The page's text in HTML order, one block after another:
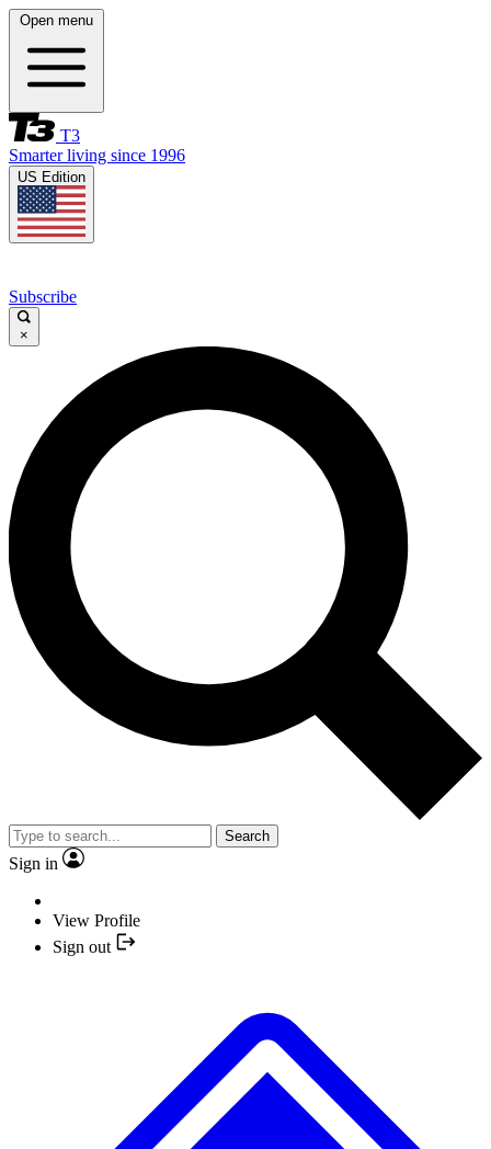
Open menu
T3
Smarter living since 1996
US Edition
Subscribe
×
Search
Sign in
View Profile
Sign out